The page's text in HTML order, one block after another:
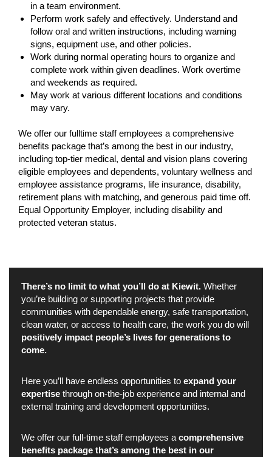
in a team environment.
Perform work safely and effectively. Understand and
follow oral and written instructions, including warning
signs, equipment use, and other policies.
Work during normal operating hours to organize and
complete work within given deadlines. Work overtime
and weekends as required.
May work at various different locations and conditions
may vary.
We offer our fulltime staff employees a comprehensive
benefits package that’s among the best in our industry,
including top-tier medical, dental and vision plans covering
eligible employees and dependents, voluntary wellness and
employee assistance programs, life insurance, disability,
retirement plans with matching, and generous paid time off.
Equal Opportunity Employer, including disability and
protected veteran status.
There’s no limit to what you’ll do at Kiewit. Whether
you’re building or supporting projects that provide
communities with dependable energy, safe transportation,
clean water, or access to health care, the work you do will
positively impact people’s lives for generations to
come.
Here you’ll have endless opportunities to expand your
expertise through on-the-job experience and internal and
external training and development opportunities.
We offer our full-time staff employees a comprehensive
benefits package that’s among the best in our